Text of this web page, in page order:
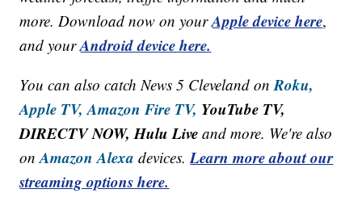
more. Download now on yourApple device here,
and yourAndroid device here.
You can also catch News 5 Cleveland onRoku,
Apple TV, Amazon Fire TV, YouTube TV,
DIRECTV NOW, Hulu Live and more. We're also
onAmazon Alexa devices.Learn more about our
streaming options here.